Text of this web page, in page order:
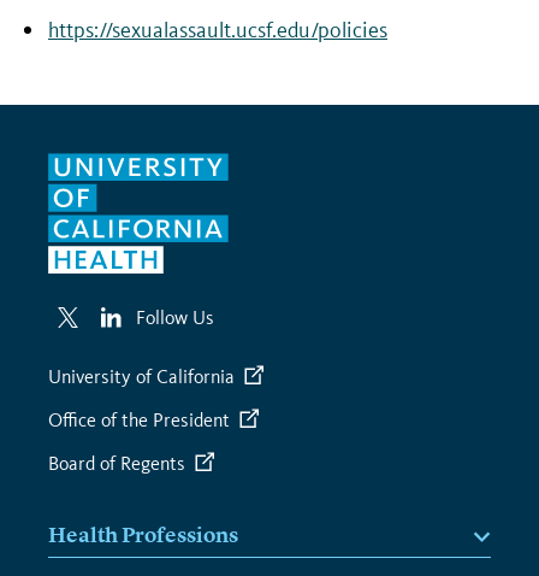
https://sexualassault.ucsf.edu/policies
Follow Us
University of California
Office of the President
Board of Regents
Health Professions